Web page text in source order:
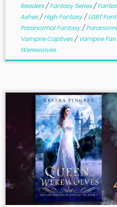
Readers/Fantasy Series/
Ashes/High Fantasy/LGBT
Paranormal Fantasy/
Vampire Captives/Vampire
Werewolves